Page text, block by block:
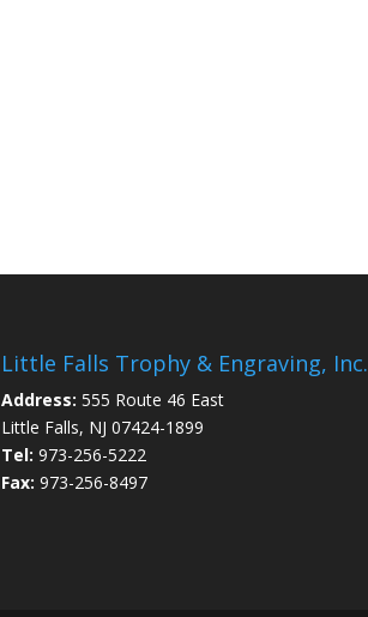
Little Falls Trophy & Engraving, Inc.
Address: 555 Route 46 East
Little Falls, NJ 07424-1899
Tel: 973-256-5222
Fax: 973-256-8497